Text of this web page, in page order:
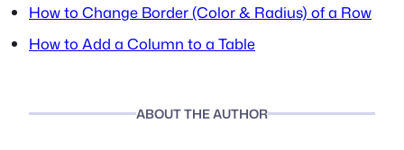
How to Change Border (Color & Radius) of a Row
How to Add a Column to a Table
ABOUT THE AUTHOR